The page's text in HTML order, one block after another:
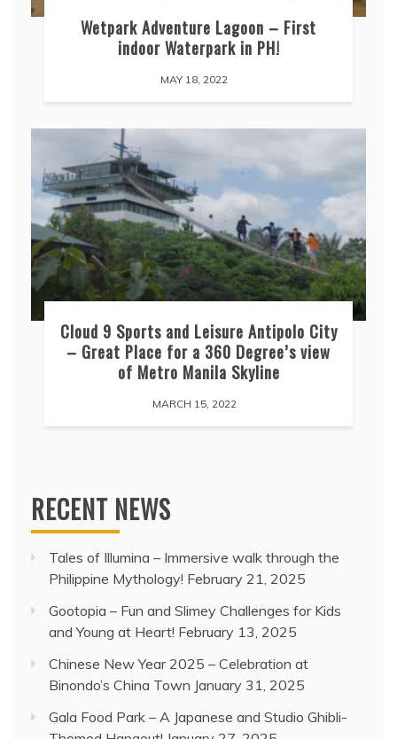
Wetpark Adventure Lagoon – First
indoor Waterpark in PH!
MAY 18, 2022
Cloud 9 Sports and Leisure Antipolo City
– Great Place for a 360 Degree’s view
of Metro Manila Skyline
MARCH 15, 2022
RECENT NEWS
Tales of Illumina – Immersive walk through the
Philippine Mythology! February 21, 2025
Gootopia – Fun and Slimey Challenges for Kids
and Young at Heart! February 13, 2025
Chinese New Year 2025 – Celebration at
Binondo’s China Town January 31, 2025
Gala Food Park – A Japanese and Studio Ghibli-